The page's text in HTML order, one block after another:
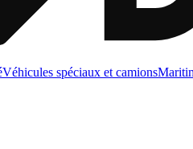
Véhicules spéciaux et camions